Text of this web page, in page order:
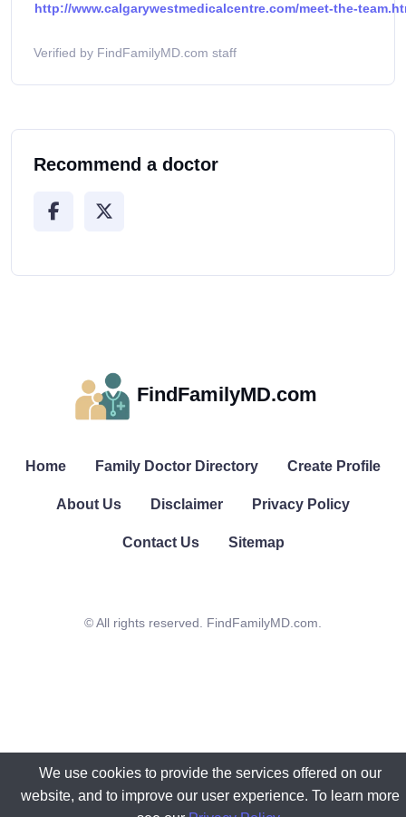
http://www.calgarywestmedicalcentre.com/meet-the-
Verified by FindFamilyMD.com staff
Recommend a doctor
FindFamilyMD.com
Home Family Doctor Directory Create Profile
About Us Disclaimer Privacy Policy
Contact Us Sitemap
© All rights reserved. FindFamilyMD.com.
We use cookies to provide the services offered on our
website, and to improve our user experience. To learn more